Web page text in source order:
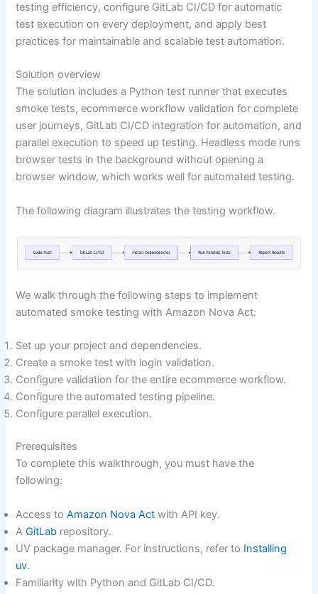
testing efficiency, configure GitLab CI/CD for automatic
test execution on every deployment, and apply best
practices for maintainable and scalable test automation.
Solution overview
The solution includes a Python test runner that executes
smoke tests, ecommerce workflow validation for complete
user journeys, GitLab CI/CD integration for automation, and
parallel execution to speed up testing. Headless mode runs
browser tests in the background without opening a
browser window, which works well for automated testing.
The following diagram illustrates the testing workflow.
We walk through the following steps to implement
automated smoke testing with Amazon Nova Act:
Set up your project and dependencies.
Create a smoke test with login validation.
Configure validation for the entire ecommerce workflow.
Configure the automated testing pipeline.
Configure parallel execution.
Prerequisites
To complete this walkthrough, you must have the
following:
Access toAmazon Nova Act with API key.
AGitLab repository.
UV package manager. For instructions, refer to Installing
uv.
Familiarity with Python and GitLab CI/CD.